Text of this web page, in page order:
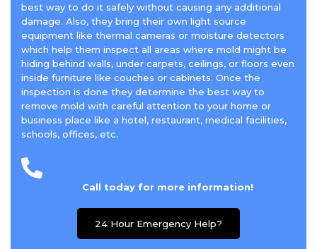
best way to do it safely without causing any additional
damage. Also, they bring their own light source
equipment like thermal cameras or moisture detectors
which help them inspect all areas where mold might be
hiding behind walls, under carpets, ceilings, or floors even
inside furniture like couches or cabinets. Once the
inspection is done they determine the best way to
remove mold with careful attention to your home or
business place like a hotel, restaurant, medical facilities,
schools, offices, etc.
Call today for more information!
24 Hour Emergency Help?